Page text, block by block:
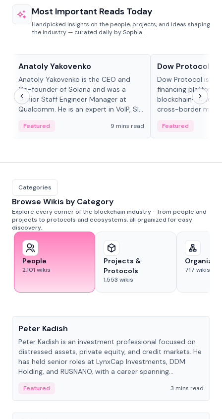
Most Important Reads Today
Handpicked insights on the people, projects, and ideas shaping
the industry — curated daily by Sophia.
Anatoly Yakovenko
Anatoly Yakovenko is the CEO and
Co-founder of Solana and was a
Senior Staff Engineer Manager at
Qualcomm. He is an expert in VoIP, SIP
Featured 9 mins read
Dow Protocol
Dow Protocol is an
financing platform
blockchain-based
cross-border
algorithmic
and same-day
Featured
Categories
Browse Wikis by Category
Explore every corner of the blockchain industry - from people and
projects to protocols and ecosystems, all organized for easy
discovery.
People
2,101 wikis
Projects &
Protocols
1,553 wikis
717 wikis
Peter Kadish
Peter Kadish is an investment professional focused on
distressed assets, private equity, and credit markets. He
has held senior roles at LynxCap Investments, DDM
Holding, and RUSNANO, with a career spanning
Featured
3 mins read
People